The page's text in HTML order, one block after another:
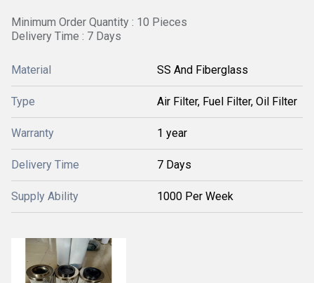
Minimum Order Quantity : 10 Pieces
Delivery Time : 7 Days
Material SS And Fiberglass
Type Air Filter, Fuel Filter, Oil Filter
Warranty 1 year
Delivery Time 7 Days
Supply Ability 1000 Per Week